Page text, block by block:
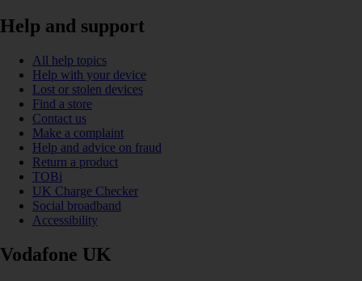
Help and support
All help topics
Help with your device
Lost or stolen devices
Find a store
Contact us
Make a complaint
Help and advice on fraud
Return a product
TOBi
UK Charge Checker
Social broadband
Accessibility
Vodafone UK